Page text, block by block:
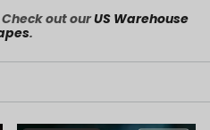
out ourUS Warehouse
.